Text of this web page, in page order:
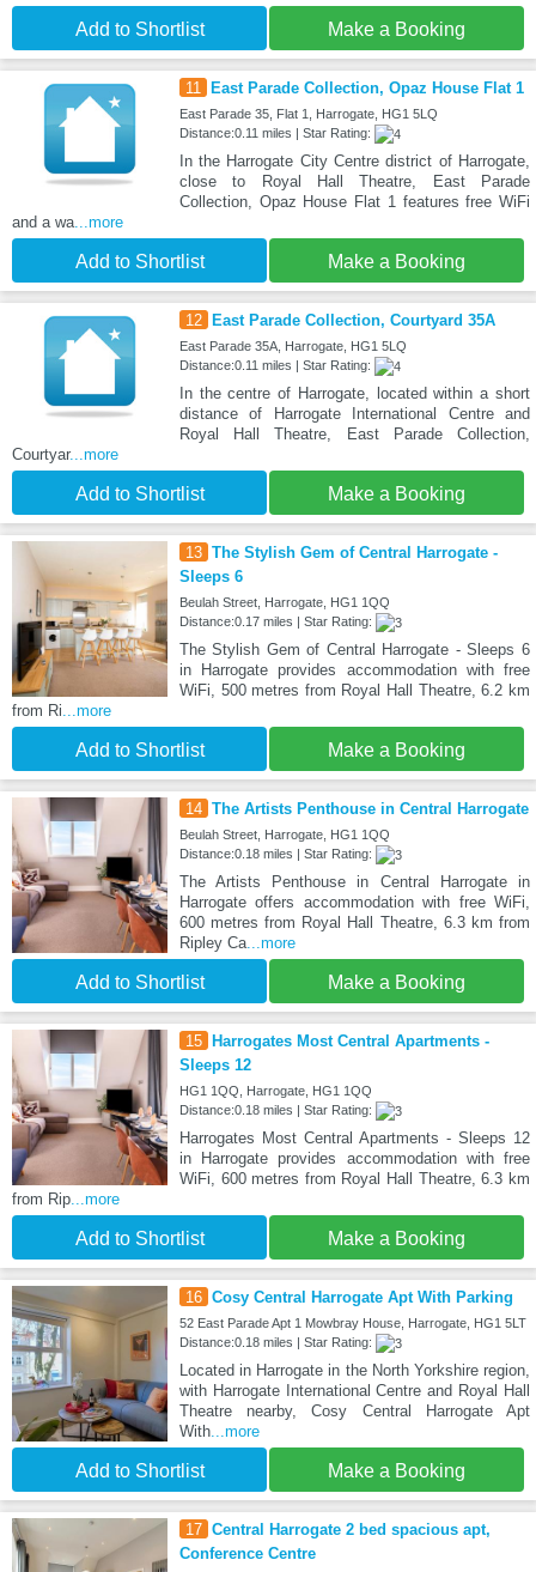
Add to Shortlist Make a Booking
11 East Parade Collection, Opaz House Flat 1
East Parade 35, Flat 1, Harrogate, HG1 5LQ
Distance:0.11 miles | Star Rating:
In the Harrogate City Centre district of Harrogate,
close to Royal Hall Theatre, East Parade
Collection, Opaz House Flat 1 features free WiFi
and a wa ...more
Add to Shortlist Make a Booking
12 East Parade Collection, Courtyard 35A
East Parade 35A, Harrogate, HG1 5LQ
Distance:0.11 miles | Star Rating:
In the centre of Harrogate, located within a short
distance of Harrogate International Centre and
Royal Hall Theatre, East Parade Collection,
Courtyar...more
Add to Shortlist Make a Booking
13 The Stylish Gem of Central Harrogate -
Sleeps 6
Beulah Street, Harrogate, HG1 1QQ
Distance:0.17 miles | Star Rating:
The Stylish Gem of Central Harrogate - Sleeps 6
in Harrogate provides accommodation with free
WiFi, 500 metres from Royal Hall Theatre, 6.2 km
from Ri ...more
Add to Shortlist Make a Booking
14 The Artists Penthouse in Central Harrogate
Beulah Street, Harrogate, HG1 1QQ
Distance:0.18 miles | Star Rating:
The Artists Penthouse in Central Harrogate in
Harrogate offers accommodation with free WiFi,
600 metres from Royal Hall Theatre, 6.3 km from
Ripley Ca...more
Add to Shortlist Make a Booking
15
Harrogates Most Central Apartments -
Sleeps 12
HG1 1QQ, Harrogate, HG1 1QQ
Distance:0.18 miles | Star Rating:
Harrogates Most Central Apartments - Sleeps 12
in Harrogate provides accommodation with free
WiFi, 600 metres from Royal Hall Theatre, 6.3 km
from Rip ...more
Add to Shortlist Make a Booking
16 Cosy Central Harrogate Apt With Parking
52 East Parade Apt 1 Mowbray House, Harrogate, HG1 5LT
Distance:0.18 miles | Star Rating:
Located in Harrogate in the North Yorkshire region,
with Harrogate International Centre and Royal Hall
Theatre nearby, Cosy Central Harrogate Apt
With...more
Add to Shortlist Make a Booking
17 Central Harrogate 2 bed spacious apt,
Conference Centre